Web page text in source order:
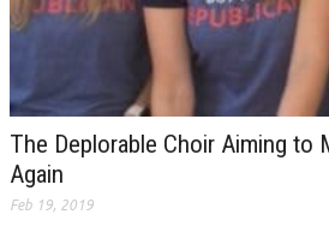
The Deplorable Choir Aiming to
Again
Feb 19, 2019